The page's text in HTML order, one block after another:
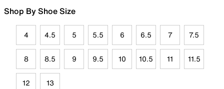
Shop By Shoe Size
4 4.5 5 5.5 6 6.5 7 7.5
8 8.5 9 9.5 10 10.5 11 11.5
12 13